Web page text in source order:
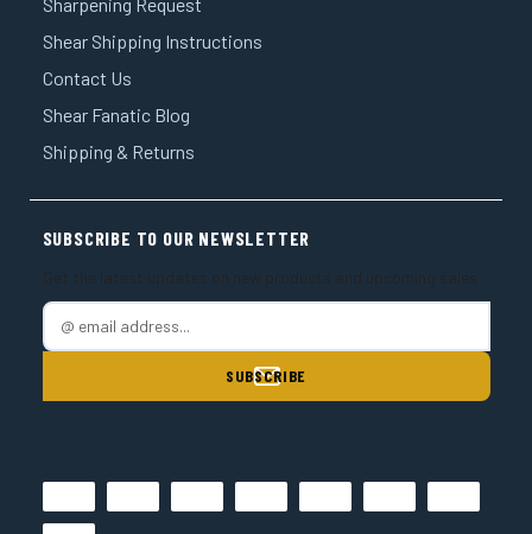
Shear Shipping Instructions
Contact Us
Shear Fanatic Blog
Shipping & Returns
SUBSCRIBE TO OUR NEWSLETTER
Get the latest updates on new products and upcoming sales
E
m
d
r